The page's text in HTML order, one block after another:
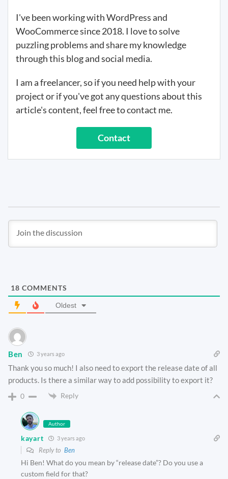
I've been working with WordPress and
WooCommerce since 2018. I love to solve
puzzling problems and share my knowledge
through this blog and social media.
I am a freelancer, so if you need help with your
project or if you've got any questions about this
article's content, feel free to contact me.
Contact
18 COMMENTS
Oldest
Ben 3 years ago
Thank you so much! I also need to export the release date of all
products. Is there a similar way to add possibility to export it?
0 Reply
Author
kayart 3 years ago
Reply to Ben
Hi Ben! What do you mean by “release date”? Do you use a
custom field for that?